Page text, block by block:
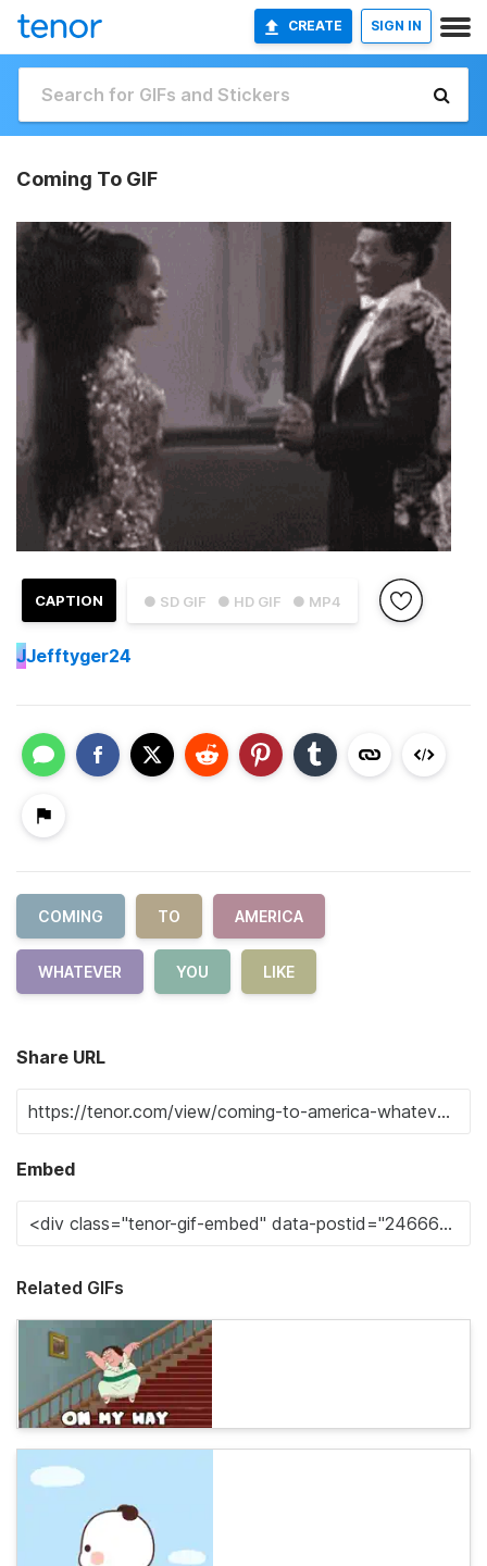
CREATE SIGN IN
Coming To GIF
● SD GIF ● HD GIF ● MP4
CAPTION
JJefftyger24
COMING TO AMERICA
WHATEVER YOU LIKE
Share URL
Embed
Related GIFs